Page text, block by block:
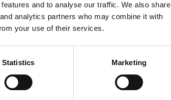
and to analyse our traffic. We also share
analytics partners who may combine it with
your use of their services.
Statistics Marketing